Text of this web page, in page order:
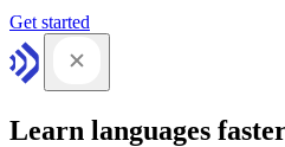
Get started
Learn languages